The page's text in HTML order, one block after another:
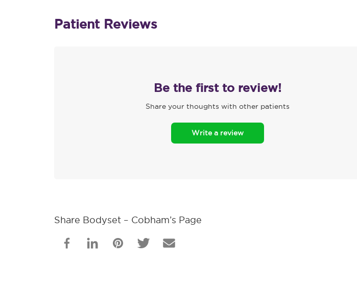
Patient Reviews
Be the first to review!
Share your thoughts with other patients
Write a review
Share Bodyset – Cobham’s Page